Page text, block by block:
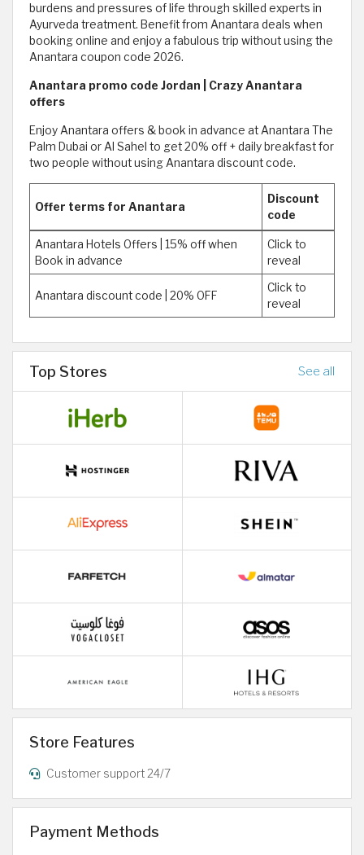
burdens and pressures of life through skilled experts in
Ayurveda treatment. Benefit from Anantara deals when
booking online and enjoy a fabulous trip without using the
Anantara coupon code 2026.
Anantara promo code Jordan | Crazy Anantara
offers
Enjoy Anantara offers & book in advance at Anantara The
Palm Dubai or Al Sahel to get 20% off + daily breakfast for
two people without using Anantara discount code.
Offer terms for Anantara
Discount
code
Anantara Hotels Offers | 15% off when
Book in advance
Click to
reveal
Anantara discount code | 20% OFF
Click to
reveal
Top Stores See all
Store Features
Customer support 24/7
Payment Methods